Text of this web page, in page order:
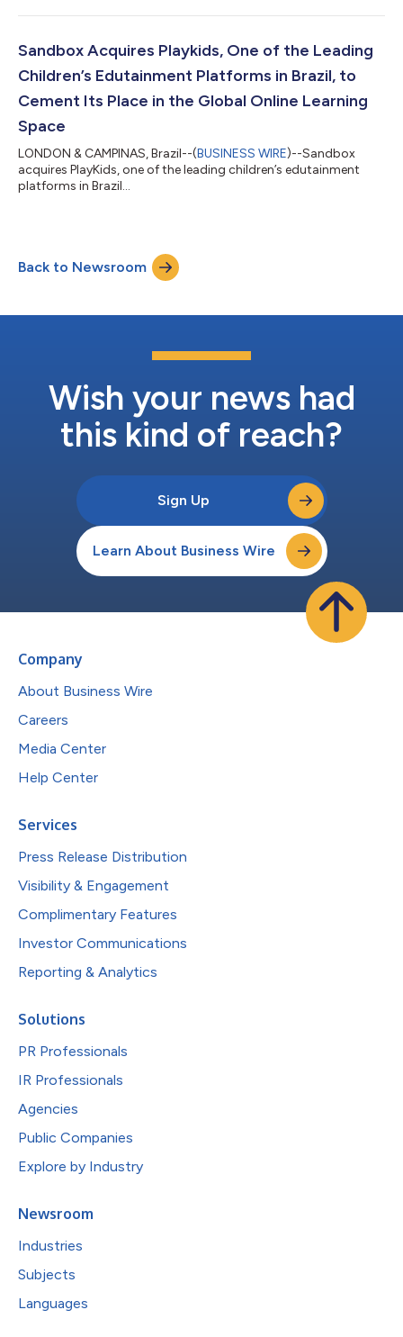
Sandbox Acquires Playkids, One of the Leading
Children’s Edutainment Platforms in Brazil, to
Cement Its Place in the Global Online Learning
Space
LONDON & CAMPINAS, Brazil--(BUSINESS WIRE)--Sandbox
acquires PlayKids, one of the leading children’s edutainment
platforms in Brazil...
Back to Newsroom
Wish your news had
this kind of reach?
Sign Up
Learn About Business Wire
Company
About Business Wire
Careers
Media Center
Help Center
Services
Press Release Distribution
Visibility & Engagement
Complimentary Features
Investor Communications
Reporting & Analytics
Solutions
PR Professionals
IR Professionals
Agencies
Public Companies
Explore by Industry
Newsroom
Industries
Subjects
Languages